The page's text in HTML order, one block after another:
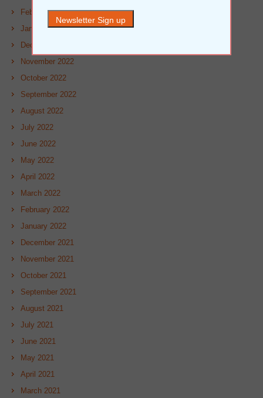
February 2023
January 2023
December 2022
November 2022
October 2022
September 2022
August 2022
July 2022
June 2022
May 2022
April 2022
March 2022
February 2022
January 2022
December 2021
November 2021
October 2021
September 2021
August 2021
July 2021
June 2021
May 2021
April 2021
March 2021